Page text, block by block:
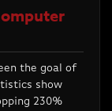
the goal of
show
230%